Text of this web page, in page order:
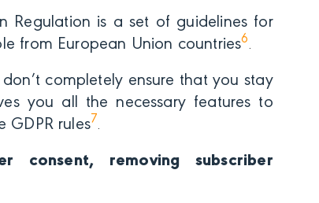
Regulation is a set of guidelines for
from European Union countries6
.
completely ensure that you stay
you all the necessary features to
GDPR rules7
.
consent, removing subscriber